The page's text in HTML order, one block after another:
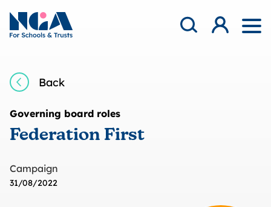
NGA
Open Search
Log in
Back
Governing board roles
Federation First
Campaign
31/08/2022